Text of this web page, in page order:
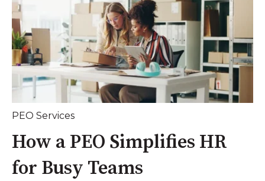
PEO Services
How a PEO Simplifies HR
for Busy Teams